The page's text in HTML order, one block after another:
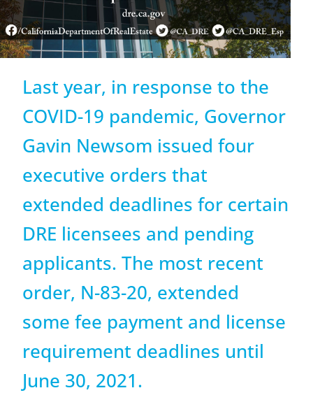
Last year, in response to the
COVID-19 pandemic, Governor
Gavin Newsom issued four
executive orders that
extended deadlines for certain
DRE licensees and pending
applicants. The most recent
order, N-83-20, extended
some fee payment and license
requirement deadlines until
June 30, 2021.